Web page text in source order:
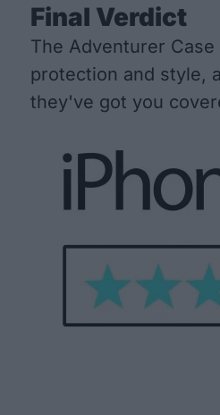
Final Verdict
The Adventurer
protection and style,
they've got you